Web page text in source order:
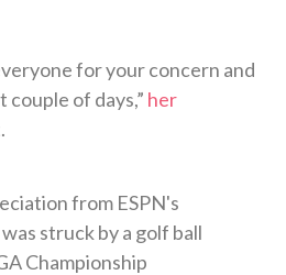
for your concern and
of days,” her
from ESPN's
struck by a golf ball
Championship